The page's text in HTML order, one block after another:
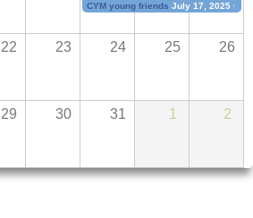
CYM young friends July 17, 2025 to
22 23 24 25 26
29 30 31 1 2